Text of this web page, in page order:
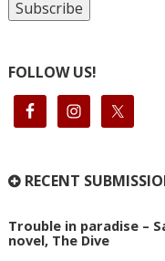
FOLLOW US!
RECENT
Trouble in paradise –
novel, The Dive